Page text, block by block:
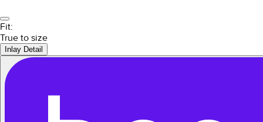
Fit:
True to size
Inlay Detail